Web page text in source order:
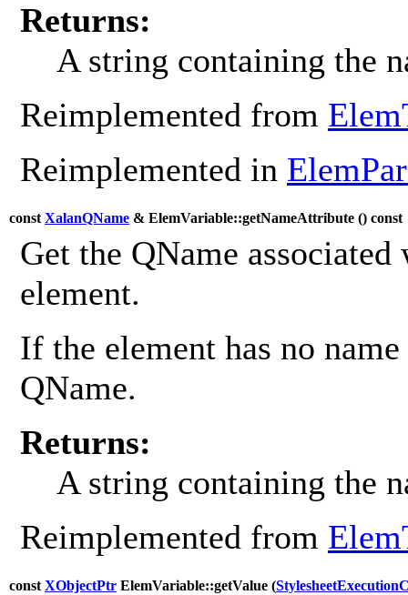
Returns:
A string containing the
Reimplemented from
Reimplemented in
const XalanQName & ElemVariable::getNameAttribute () const
Get the QName
element.
If the element has no
QName.
Returns:
A string containing the
Reimplemented from
const XObjectPtr ElemVariable::getValue (